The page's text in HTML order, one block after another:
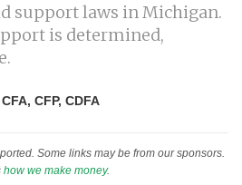
support laws in Michigan.
is determined,
CFP, CDFA
Some links may be from our sponsors.
how we make money.